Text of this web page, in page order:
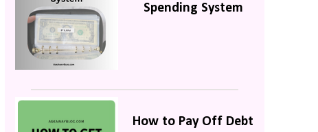
Spending System
How to Pay Off Debt